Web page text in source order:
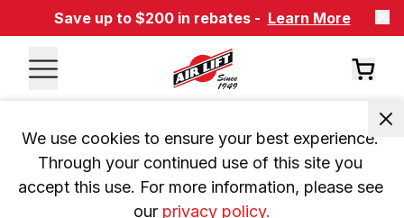
Save up to $200 in rebates - Learn More
We use cookies to ensure your best experience.
Through your continued use of this site you
accept this use. For more information, please see
our privacy policy.